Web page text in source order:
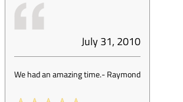
July 31, 2010
We had an amazing time.-Raymond